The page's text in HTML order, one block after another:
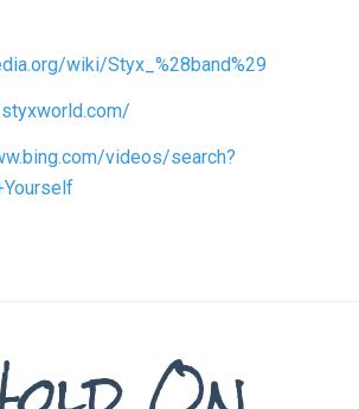
wiki/Styx_%28band%29
videos/search?